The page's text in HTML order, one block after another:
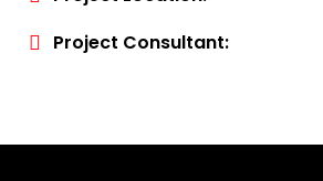
Project Consultant: